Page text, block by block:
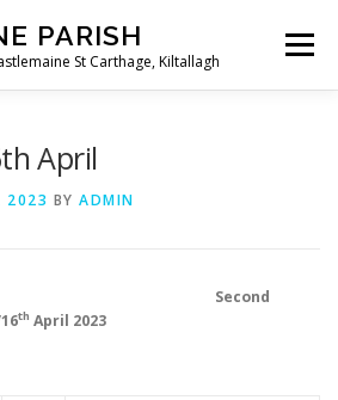
PARISH
St Carthage, Kiltallagh
Menu
April
2023 BY ADMIN
Parish Second
th April 2023